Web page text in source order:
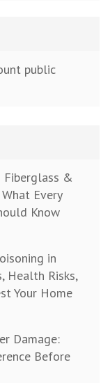
public
Fiberglass &
Every
Know
in
Health Risks,
Your Home
Damage:
Before